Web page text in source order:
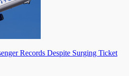
Records Despite Surging Ticket